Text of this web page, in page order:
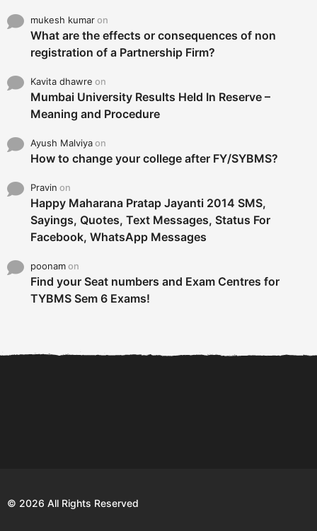
mukesh kumaron
What are the effects or consequences of non
registration of a Partnership Firm?
Kavita dhawre on
Mumbai University Results Held In Reserve –
Meaning and Procedure
Ayush Malviyaon
How to change your college after FY/SYBMS?
Pravin on
Happy Maharana Pratap Jayanti 2014 SMS,
Sayings, Quotes, Text Messages, Status For
Facebook, WhatsApp Messages
poonamon
Find your Seat numbers and Exam Centres for
TYBMS Sem 6 Exams!
© 2026 All Rights Reserved